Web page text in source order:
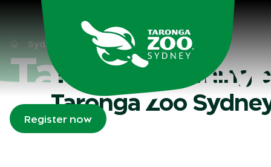
Skip to main
Sydney What's on Taronga Events
Taronga
Register now
Explore upcoming
Taronga Zoo